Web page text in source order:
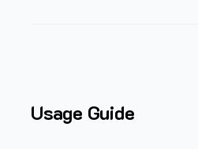
Usage Guide